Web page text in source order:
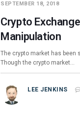
SEPTEMBER 18, 2018
Crypto
Manipulation
The crypto market has
Though the crypto market…
LEE JENKINS